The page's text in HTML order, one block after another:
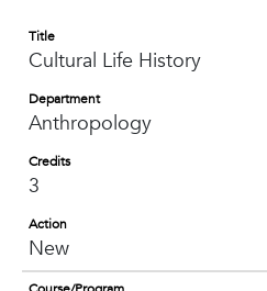
Title
Cultural Life History
Department
Anthropology
Credits
3
Action
New